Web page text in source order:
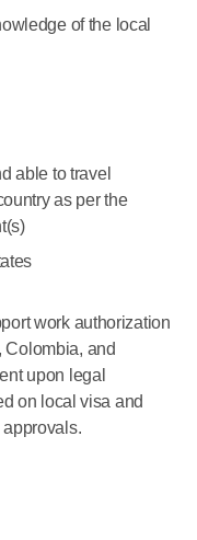
of the local
able to travel
as per the
work authorization
Colombia, and
upon legal
on local visa and